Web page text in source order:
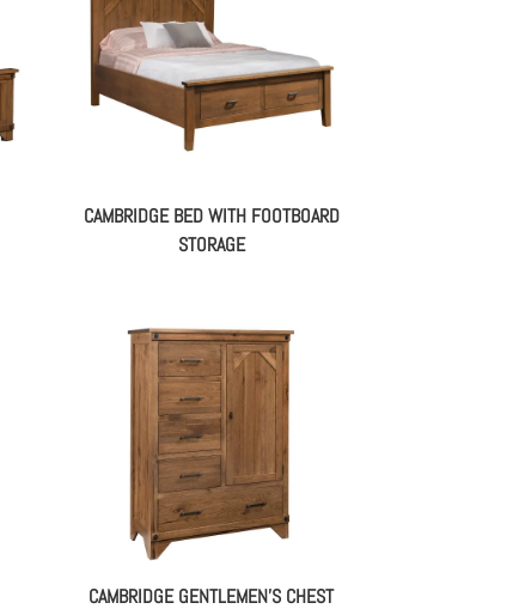
CAMBRIDGE BED WITH FOOTBOARD
STORAGE
CAMBRIDGE GENTLEMEN’S CHEST